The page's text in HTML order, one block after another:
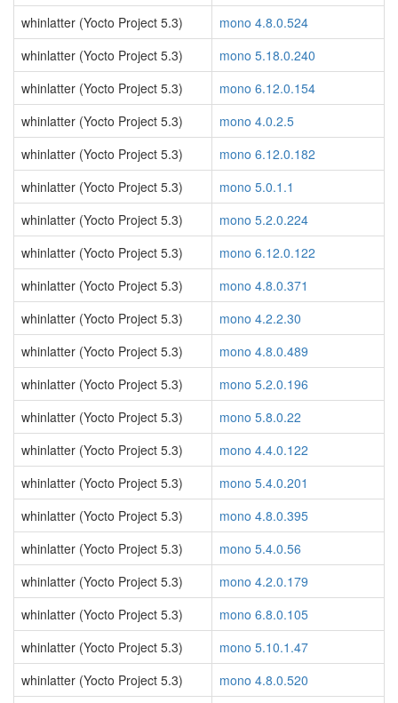
whinlatter (Yocto Project 5.3)
mono 4.8.0.524
whinlatter (Yocto Project 5.3)
mono 5.18.0.240
whinlatter (Yocto Project 5.3)
mono 6.12.0.154
whinlatter (Yocto Project 5.3)
mono 4.0.2.5
whinlatter (Yocto Project 5.3)
mono 6.12.0.182
whinlatter (Yocto Project 5.3)
mono 5.0.1.1
whinlatter (Yocto Project 5.3)
mono 5.2.0.224
whinlatter (Yocto Project 5.3)
mono 6.12.0.122
whinlatter (Yocto Project 5.3)
mono 4.8.0.371
whinlatter (Yocto Project 5.3)
mono 4.2.2.30
whinlatter (Yocto Project 5.3)
mono 4.8.0.489
whinlatter (Yocto Project 5.3)
mono 5.2.0.196
whinlatter (Yocto Project 5.3)
mono 5.8.0.22
whinlatter (Yocto Project 5.3)
mono 4.4.0.122
whinlatter (Yocto Project 5.3)
mono 5.4.0.201
whinlatter (Yocto Project 5.3)
mono 4.8.0.395
whinlatter (Yocto Project 5.3)
mono 5.4.0.56
whinlatter (Yocto Project 5.3)
mono 4.2.0.179
whinlatter (Yocto Project 5.3)
mono 6.8.0.105
whinlatter (Yocto Project 5.3)
mono 5.10.1.47
whinlatter (Yocto Project 5.3)
mono 4.8.0.520